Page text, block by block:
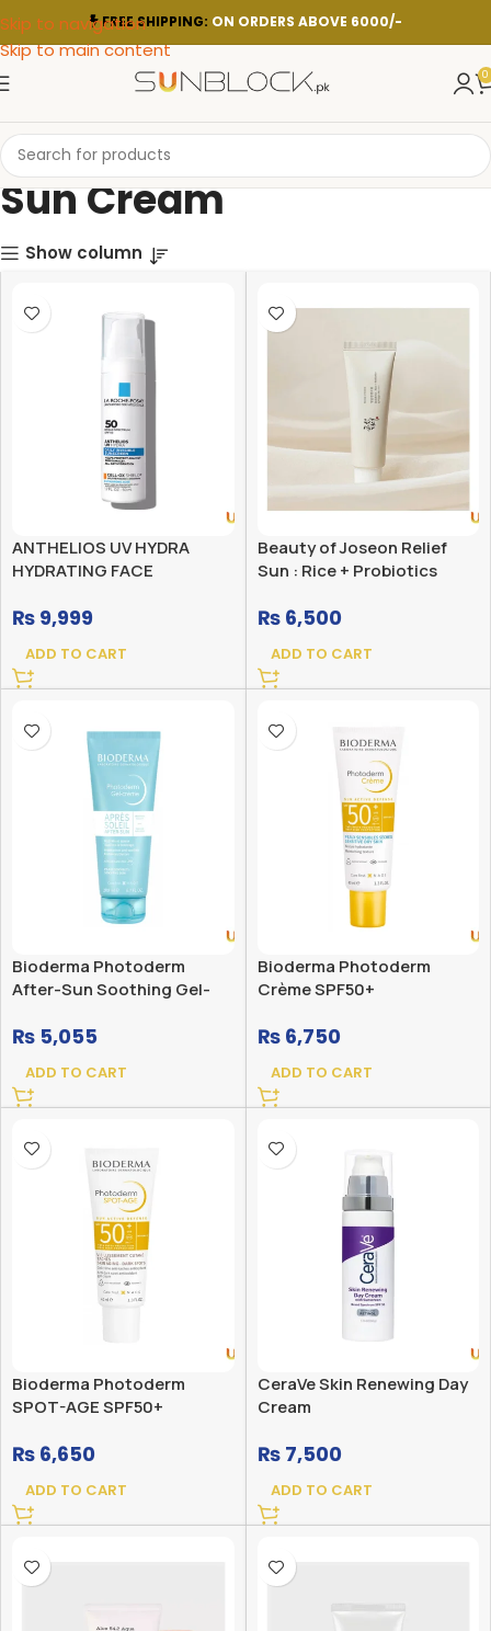
Skip to navigation
Skip to main content
FREE SHIPPING: ON ORDERS ABOVE 6000/-
0
Sun Cream
Show column
ANTHELIOS UV HYDRA
HYDRATING FACE
HYALURONIC ACID
₨ 9,999
ADD TO CART
Beauty of Joseon Relief
Sun : Rice + Probiotics
₨6,500
ADD TO CART
Bioderma Photoderm
After-Sun Soothing Gel-
₨ 5,055
ADD TO CART
Bioderma Photoderm
Crème SPF50+
₨6,750
ADD TO CART
Bioderma Photoderm
SPOT-AGE SPF50+
₨ 6,650
ADD TO CART
CeraVe Skin Renewing Day
Cream
₨7,500
ADD TO CART